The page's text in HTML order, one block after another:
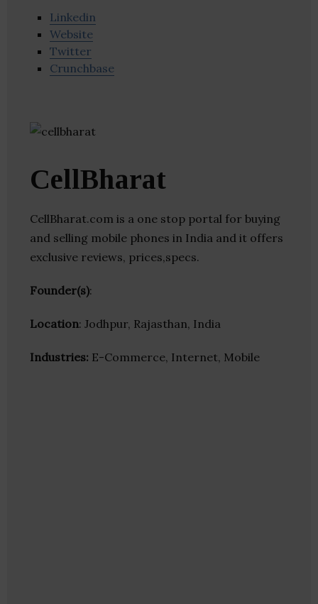
Linkedin
Website
Twitter
Crunchbase
CellBharat
CellBharat.com is a one stop portal for buying
and selling mobile phones in India and it offers
exclusive reviews, prices,specs.
Founder(s):
Location: Jodhpur, Rajasthan, India
Industries: E-Commerce, Internet, Mobile